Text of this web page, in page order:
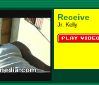
Receive
Jr. Kelly